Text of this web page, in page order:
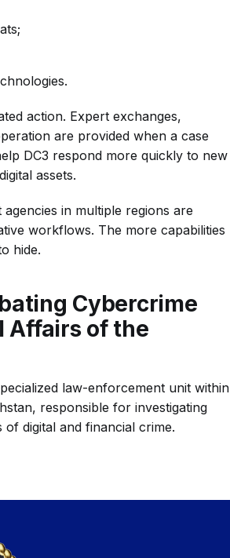
action. Expert exchanges,
are provided when a case
DC3 respond more quickly to new
assets.
in multiple regions are
workflows. The more capabilities
hide.
Cybercrime
Affairs of the
law-enforcement unit within
responsible for investigating
digital and financial crime.